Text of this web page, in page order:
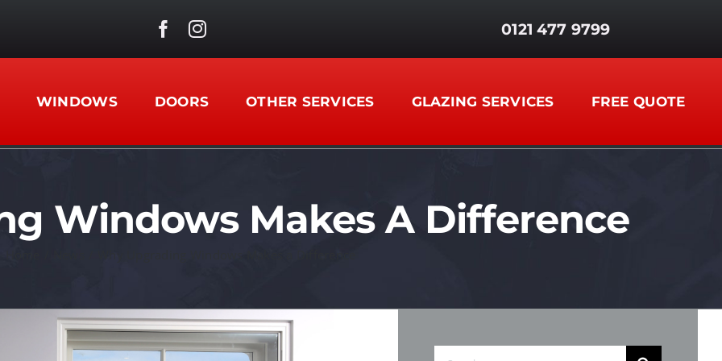
0121 477 9799
WINDOWS DOORS OTHER SERVICES GLAZING SERVICES FREE QUOTE
Windows Makes A Difference
Search